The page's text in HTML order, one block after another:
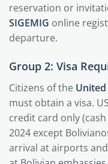
reservation or
SIGEMIG online
departure.
Group 2: Visa
Citizens of the United
must obtain a visa.
credit card only
2024 except
arrival at airports